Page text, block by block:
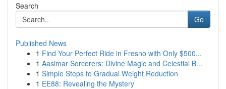
Search
Go
Published News
1 Find Your Perfect Ride in Fresno with Only $500...
1 Aasimar Sorcerers: Divine Magic and Celestial B...
1 Simple Steps to Gradual Weight Reduction
1 EE88: Revealing the Mystery